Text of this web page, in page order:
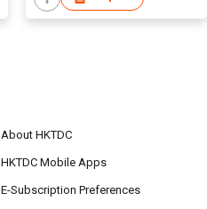
About HKTDC
HKTDC Mobile Apps
E-Subscription Preferences